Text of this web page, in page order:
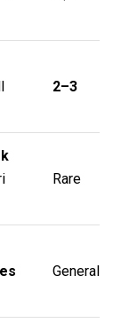
2–3
Rare
General